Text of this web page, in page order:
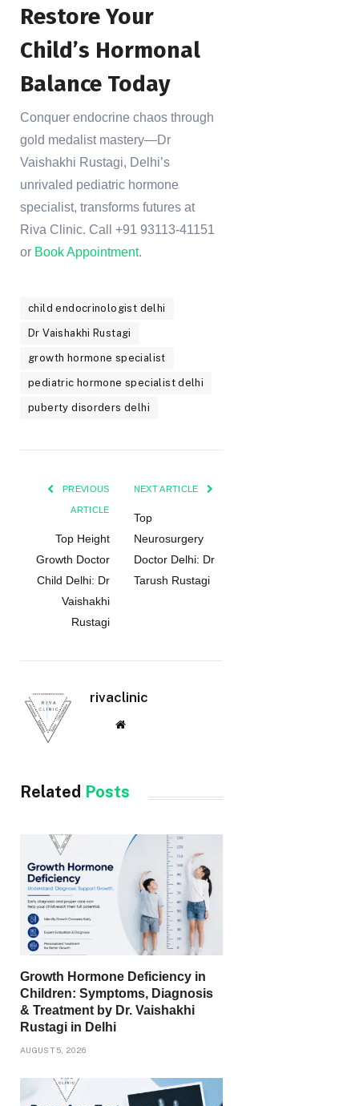
Restore Your
Child’s Hormonal
Balance Today
Conquer endocrine chaos through
gold medalist mastery—Dr
Vaishakhi Rustagi, Delhi’s
unrivaled pediatric hormone
specialist, transforms futures at
Riva Clinic. Call +91 93113-41151
or Book Appointment.
child endocrinologist delhi
Dr Vaishakhi Rustagi
growth hormone specialist
pediatric hormone specialist delhi
puberty disorders delhi
PREVIOUS
ARTICLE
Top Height
Growth Doctor
Child Delhi: Dr
Vaishakhi
Rustagi
NEXT ARTICLE
Top
Neurosurgery
Doctor Delhi: Dr
Tarush Rustagi
rivaclinic
Website
Related Posts
Growth Hormone Deficiency in
Children: Symptoms, Diagnosis
& Treatment by Dr. Vaishakhi
Rustagi in Delhi
AUGUST 5, 2026